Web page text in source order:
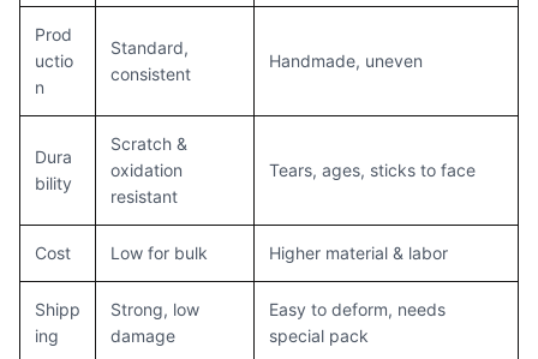
Prod
uctio
n
Standard,
consistent
Handmade, uneven
Dura
bility
Scratch &
oxidation
resistant
Tears, ages, sticks to face
Cost Low for bulk Higher material & labor
Shipp
ing
Strong, low
damage
Easy to deform, needs
special pack